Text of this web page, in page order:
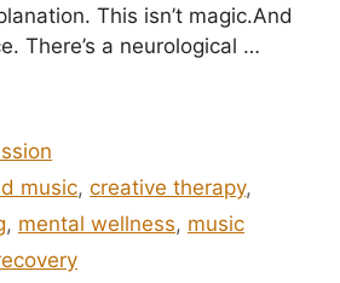
This isn’t magic.And
There’s a neurological …
music,creative therapy,
, mental wellness, music